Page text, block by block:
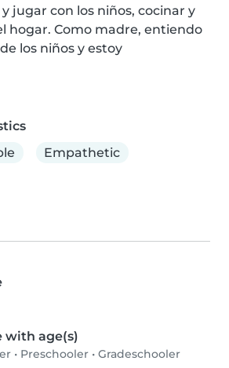
jugar con los niños, cocinar y
hogar. Como madre, entiendo
los niños y estoy
Empathetic
with age(s)
• Preschooler • Gradeschooler